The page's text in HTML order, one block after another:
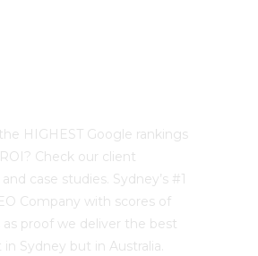
HIGHEST Google rankings
Check our client
case studies. Sydney’s #1
Company with scores of
as proof we deliver the best
Sydney but in Australia.